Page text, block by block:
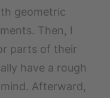
geometric
Then, I
parts of their
have a rough
Afterward,